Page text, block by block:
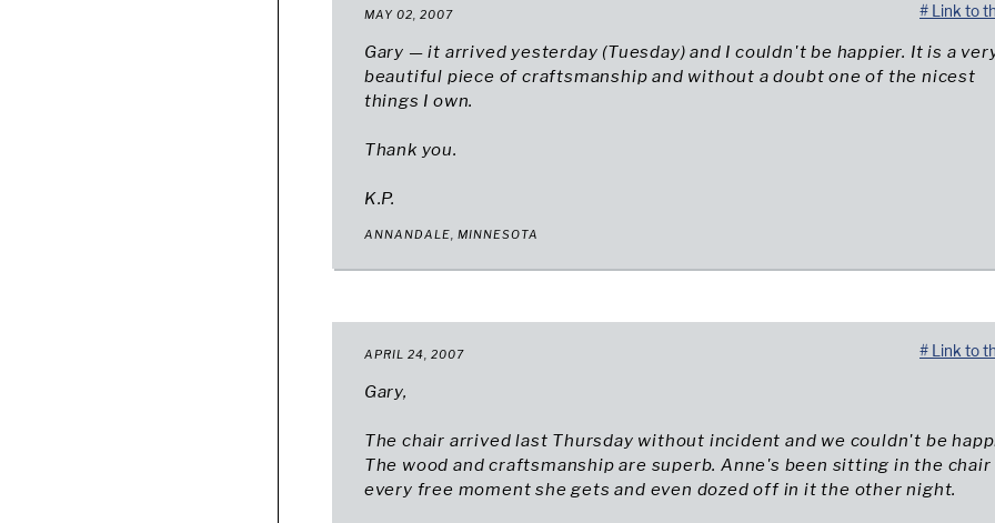
MAY 02, 2007
Gary — it arrived yesterday (Tuesday) and I couldn't be happier. It is a
beautiful piece of craftsmanship and without a doubt one of the nicest
things I own.
Thank you.
K.P.
ANNANDALE, MINNESOTA
# Link to
APRIL 24, 2007
Gary,
The chair arrived last Thursday without incident and we couldn't be
The wood and craftsmanship are superb. Anne's been sitting in the chair
every free moment she gets and even dozed off in it the other night.
# Link to